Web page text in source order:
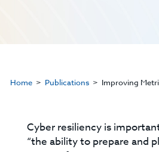
Home Publications Improving
Cyber resiliency is
“the ability to prepare and